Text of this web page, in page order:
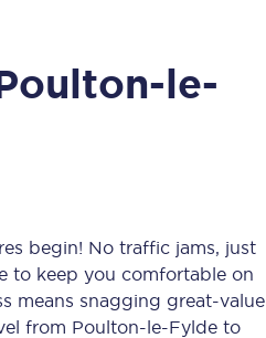
Disabled Persons Railcard
Planned engineering work
Huddersfield Station Works
le-
begin! No traffic jams, just
to keep you comfortable on
means snagging great-value
from Poulton-le-Fylde to